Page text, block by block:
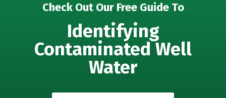
Check Out Our Free Guide To
Identifying
Contaminated Well
Water